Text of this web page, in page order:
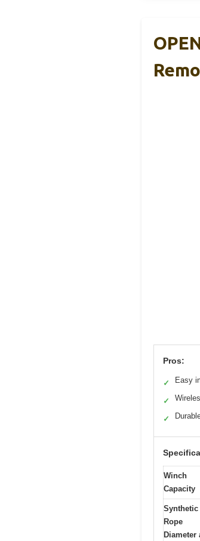
Pros:
✓ Easy
✓
✓
Winch
Capacity
Synthetic
Rope
Diameter